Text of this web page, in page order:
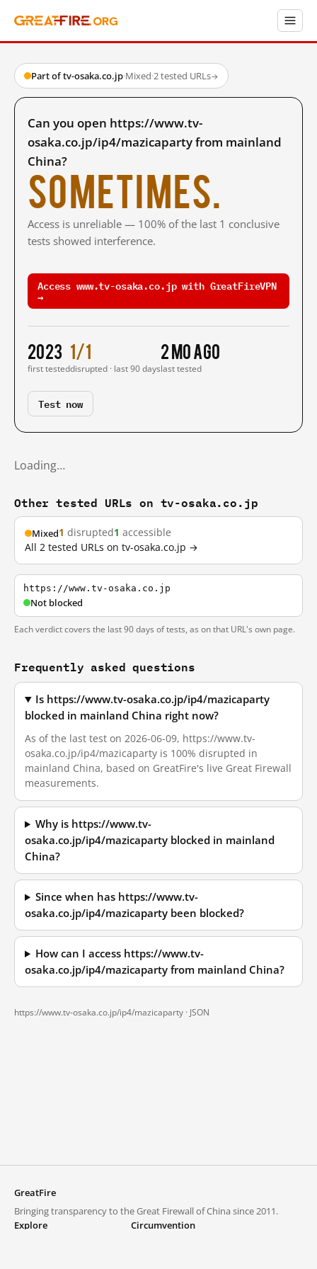
Part of tv-osaka.co.jp·Mixed·2 tested URLs→
Can you open https://www.tv-
osaka.co.jp/ip4/mazicaparty from mainland
China?
Sometimes.
Access is unreliable — 100% of the last 1 conclusive
tests showed interference.
Access www.tv-osaka.co.jp with GreatFireVPN
→
2023
first tested
1/1
disrupted · last 90 days
2 mo ago
last tested
Test now
Loading…
Other tested URLs on tv-osaka.co.jp
Mixed1 disrupted1 accessible
All 2 tested URLs on tv-osaka.co.jp →
https://www.tv-osaka.co.jp
Not blocked
Each verdict covers the last 90 days of tests, as on that URL's own page.
Frequently asked questions
Is https://www.tv-osaka.co.jp/ip4/mazicaparty
blocked in mainland China right now?
As of the last test on 2026-06-09, https://www.tv-
osaka.co.jp/ip4/mazicaparty is 100% disrupted in
mainland China, based on GreatFire's live Great Firewall
measurements.
Why is https://www.tv-
osaka.co.jp/ip4/mazicaparty blocked in mainland
China?
Since when has https://www.tv-
osaka.co.jp/ip4/mazicaparty been blocked?
How can I access https://www.tv-
osaka.co.jp/ip4/mazicaparty from mainland China?
https://www.tv-osaka.co.jp/ip4/mazicaparty · JSON
GreatFire
Bringing transparency to the Great Firewall of China since 2011.
Explore
Circumvention